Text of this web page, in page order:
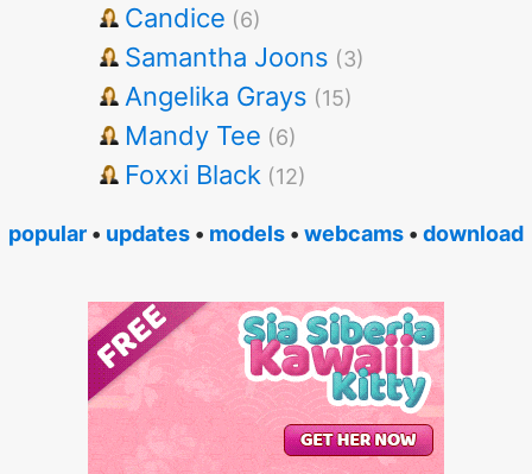
Candice (6)
Samantha Joons (3)
Angelika Grays (15)
Mandy Tee (6)
Foxxi Black (12)
popular • updates • models • webcams • download